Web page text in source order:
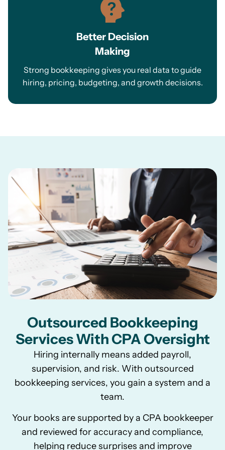
Better Decision
Making
Strong bookkeeping gives you real data to guide
hiring, pricing, budgeting, and growth decisions.
Outsourced Bookkeeping
Services With CPA Oversight
Hiring internally means added payroll,
supervision, and risk. With outsourced
bookkeeping services, you gain a system and a
team.
Your books are supported by a CPA bookkeeper
and reviewed for accuracy and compliance,
helping reduce surprises and improve